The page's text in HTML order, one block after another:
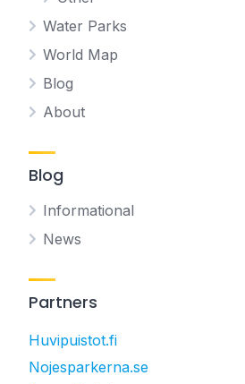
Water Parks
World Map
Blog
About
Blog
Informational
News
Partners
Huvipuistot.fi
Nojesparkerna.se